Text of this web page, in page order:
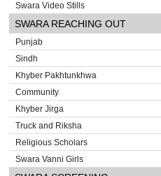
Swara Video Stills
SWARA REACHING OUT
Punjab
Sindh
Khyber Pakhtunkhwa
Community
Khyber Jirga
Truck and Riksha
Religious Scholars
Swara Vanni Girls